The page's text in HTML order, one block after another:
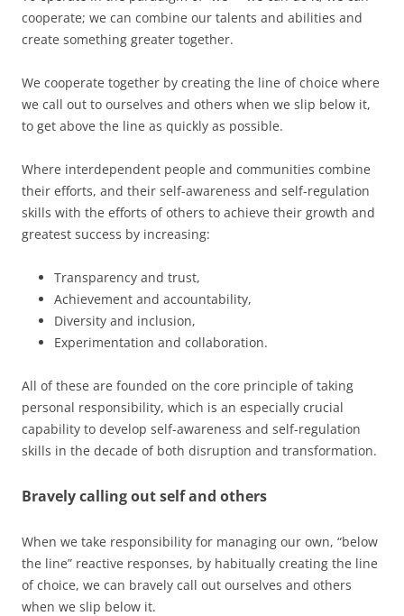
cooperate; we can combine our talents and abilities and
create something greater together.
We cooperate together by creating the line of choice where
we call out to ourselves and others when we slip below it,
to get above the line as quickly as possible.
Where interdependent people and communities combine
their efforts, and their self-awareness and self-regulation
skills with the efforts of others to achieve their growth and
greatest success by increasing:
Transparency and trust,
Achievement and accountability,
Diversity and inclusion,
Experimentation and collaboration.
All of these are founded on the core principle of taking
personal responsibility, which is an especially crucial
capability to develop self-awareness and self-regulation
skills in the decade of both disruption and transformation.
Bravely calling out self and others
When we take responsibility for managing our own, “below
the line” reactive responses, by habitually creating the line
of choice, we can bravely call out ourselves and others
when we slip below it.